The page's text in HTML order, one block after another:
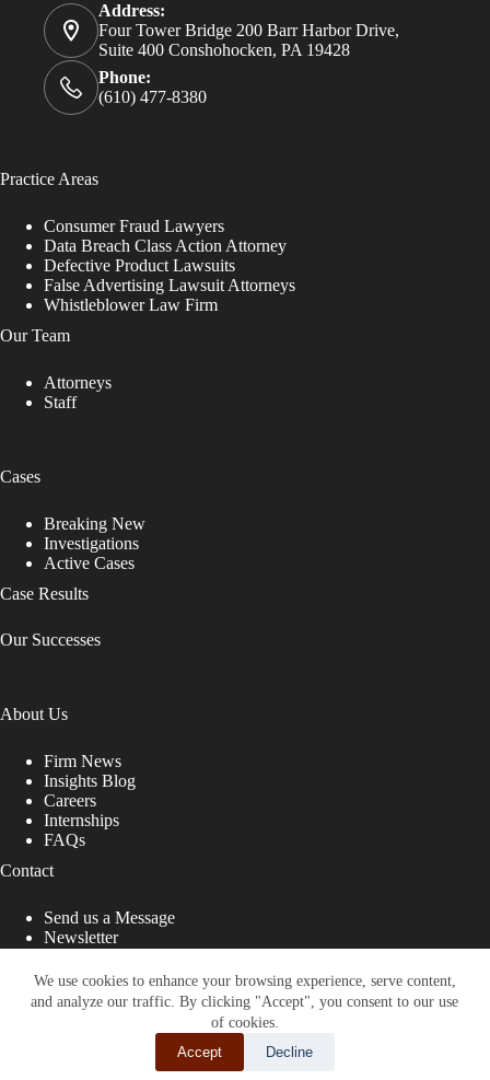
We use cookies to enhance your browsing experience, serve content,
and analyze our traffic. By clicking "Accept", you consent to our use
of cookies.
Accept
Decline
Address:
Four Tower Bridge 200 Barr Harbor Drive,
Suite 400 Conshohocken, PA 19428
Phone:
(610) 477-8380
Practice Areas
Consumer Fraud Lawyers
Data Breach Class Action Attorney
Defective Product Lawsuits
False Advertising Lawsuit Attorneys
Whistleblower Law Firm
Our Team
Attorneys
Staff
Cases
Breaking New
Investigations
Active Cases
Case Results
Our Successes
About Us
Firm News
Insights Blog
Careers
Internships
FAQs
Contact
Send us a Message
Newsletter
That Fight for You
Site designed by: